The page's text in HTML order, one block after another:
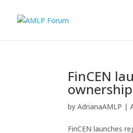
FinCEN
byAdrianaAMLP |
FinCEN launches